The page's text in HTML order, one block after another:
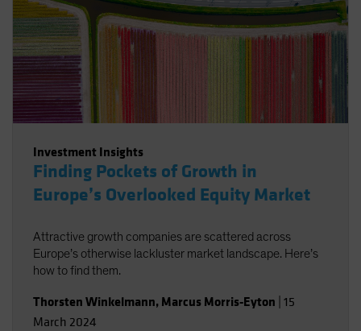
Investment Insights
Finding Pockets of Growth in
Europe’s Overlooked Equity Market
Attractive growth companies are scattered across
Europe’s otherwise lackluster market landscape. Here’s
how to find them.
Thorsten Winkelmann, Marcus Morris-Eyton 15
March 2024